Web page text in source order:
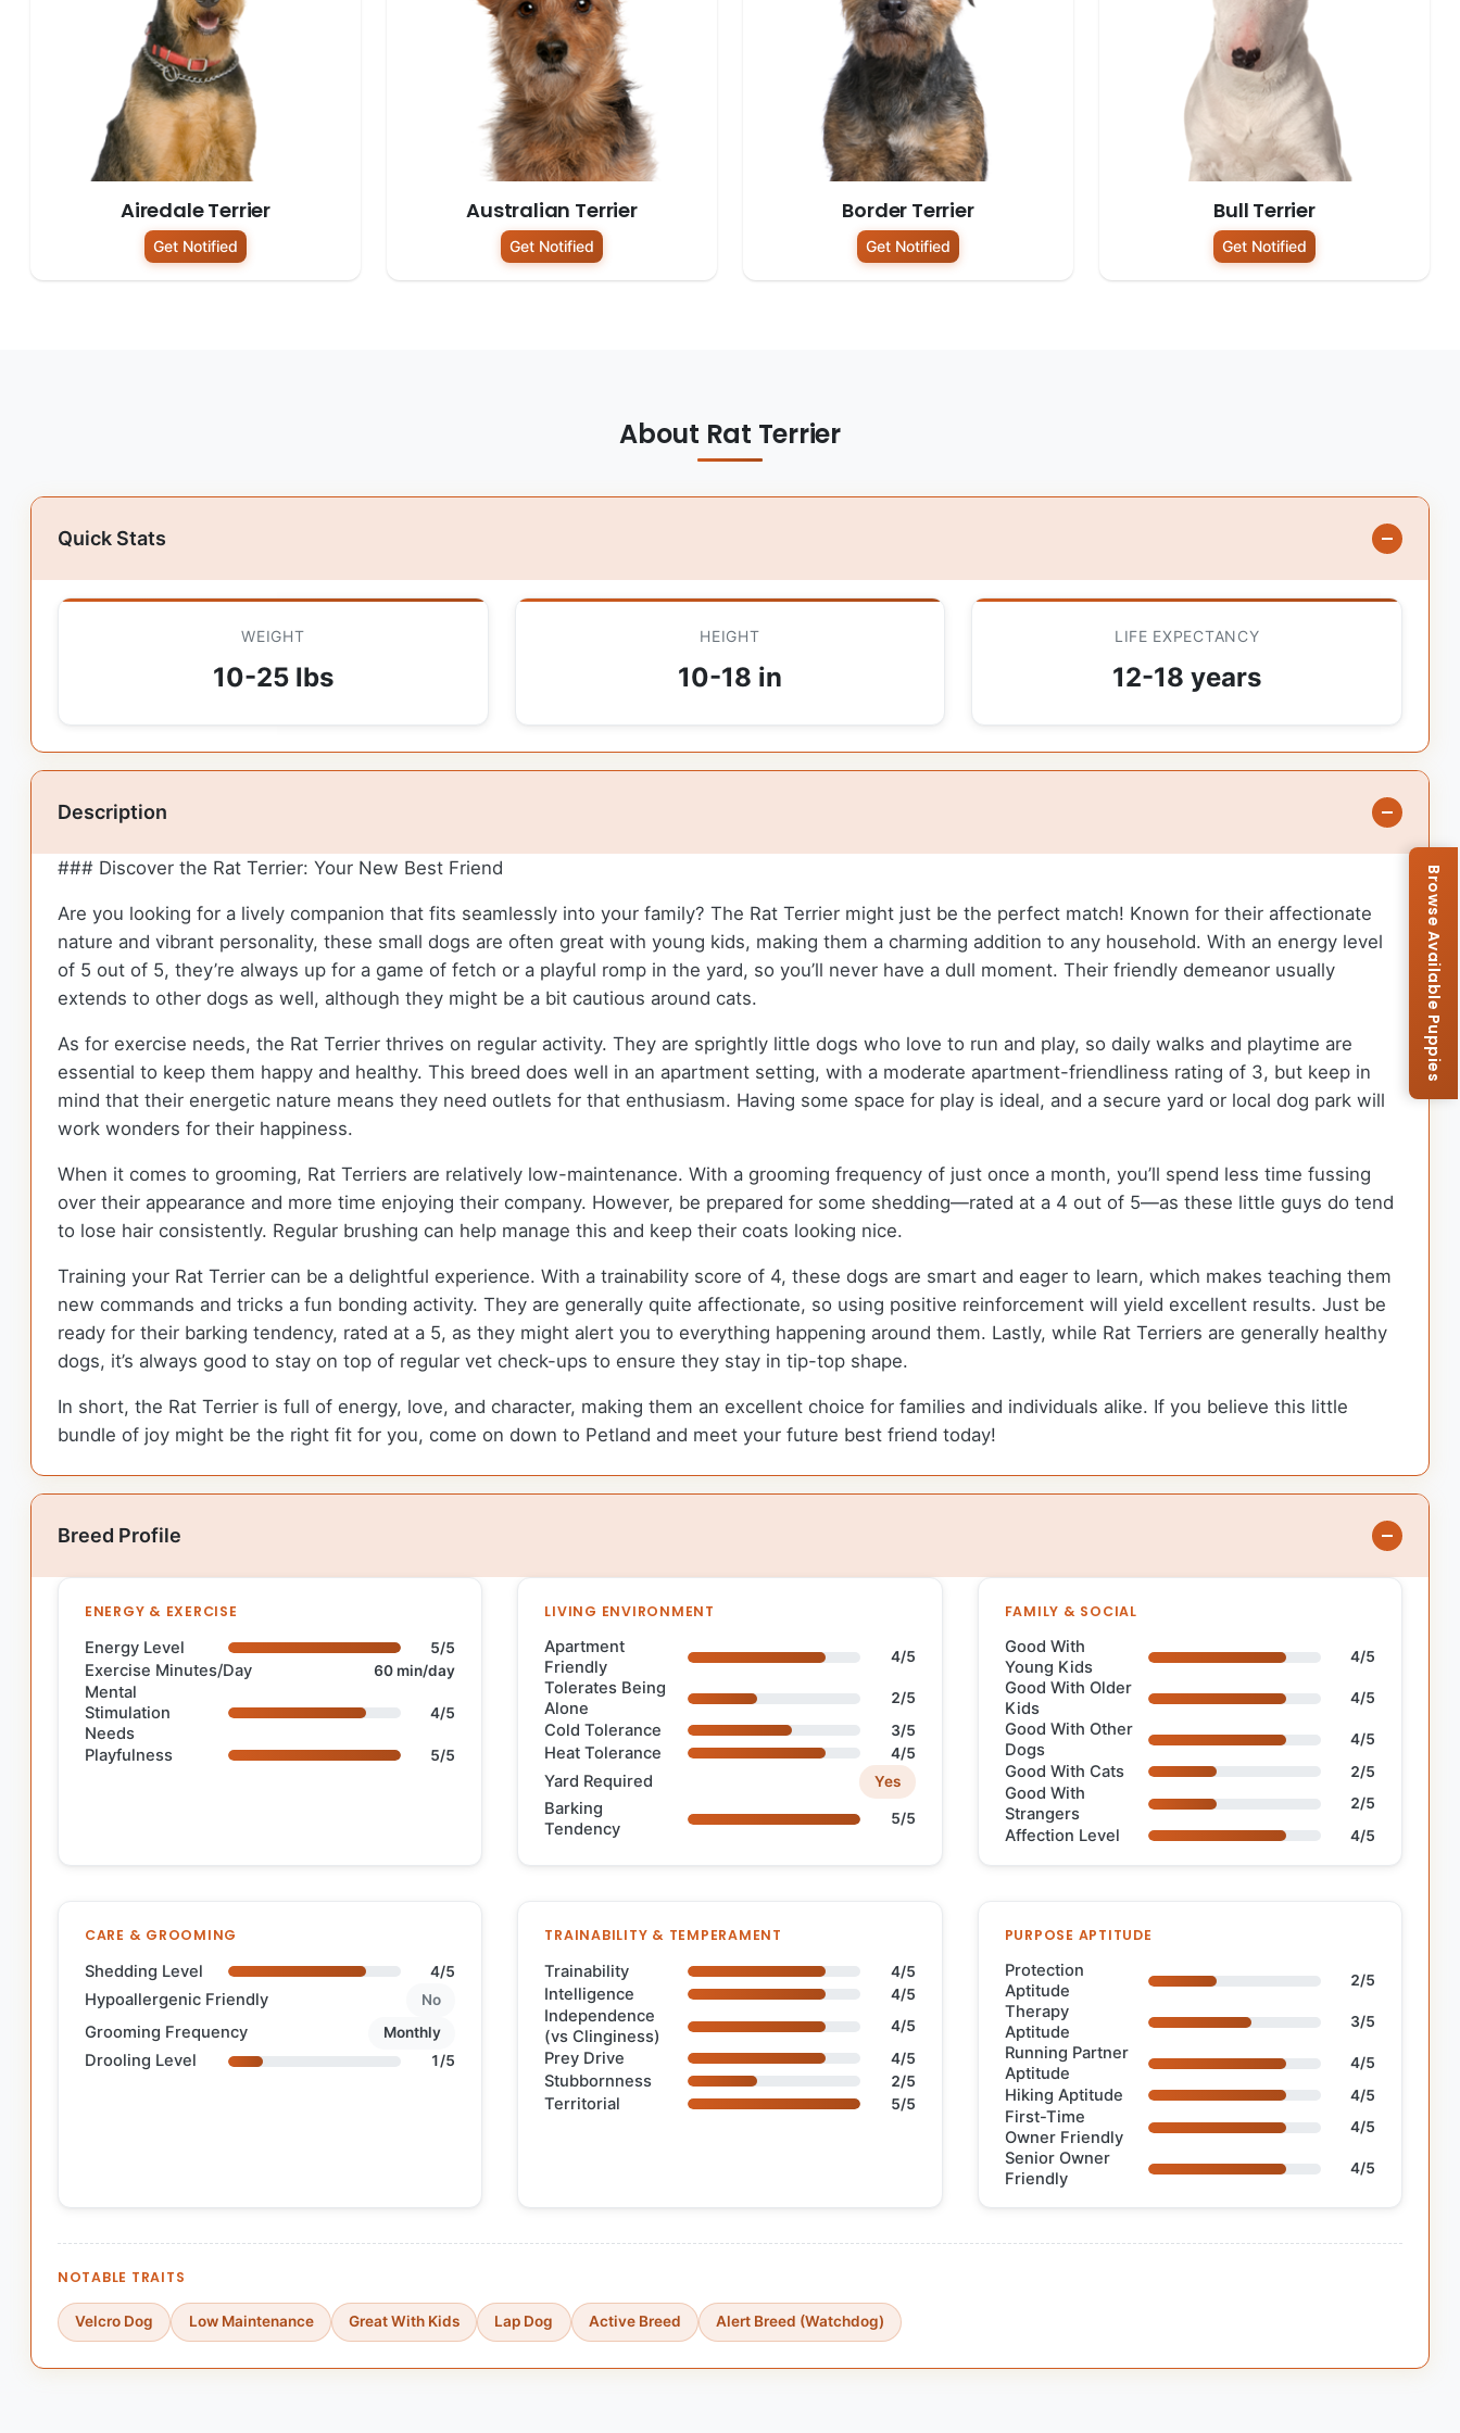
Airedale Terrier
Get Notified
Australian Terrier
Get Notified
Border Terrier
Get Notified
Bull Terrier
Get Notified
About Rat Terrier
Quick Stats
WEIGHT
10-25 lbs
HEIGHT
10-18 in
LIFE EXPECTANCY
12-18 years
Description
### Discover the Rat Terrier: Your New Best Friend
Are you looking for a lively companion that fits seamlessly into your family? The Rat Terrier might just be the perfect match! Known for their affectionate
nature and vibrant personality, these small dogs are often great with young kids, making them a charming addition to any household. With an energy level
of 5 out of 5, they’re always up for a game of fetch or a playful romp in the yard, so you’ll never have a dull moment. Their friendly demeanor usually
extends to other dogs as well, although they might be a bit cautious around cats.
As for exercise needs, the Rat Terrier thrives on regular activity. They are sprightly little dogs who love to run and play, so daily walks and playtime are
essential to keep them happy and healthy. This breed does well in an apartment setting, with a moderate apartment-friendliness rating of 3, but keep in
mind that their energetic nature means they need outlets for that enthusiasm. Having some space for play is ideal, and a secure yard or local dog park will
work wonders for their happiness.
When it comes to grooming, Rat Terriers are relatively low-maintenance. With a grooming frequency of just once a month, you’ll spend less time fussing
over their appearance and more time enjoying their company. However, be prepared for some shedding—rated at a 4 out of 5—as these little guys do tend
to lose hair consistently. Regular brushing can help manage this and keep their coats looking nice.
Training your Rat Terrier can be a delightful experience. With a trainability score of 4, these dogs are smart and eager to learn, which makes teaching them
new commands and tricks a fun bonding activity. They are generally quite affectionate, so using positive reinforcement will yield excellent results. Just be
ready for their barking tendency, rated at a 5, as they might alert you to everything happening around them. Lastly, while Rat Terriers are generally healthy
dogs, it’s always good to stay on top of regular vet check-ups to ensure they stay in tip-top shape.
In short, the Rat Terrier is full of energy, love, and character, making them an excellent choice for families and individuals alike. If you believe this little
bundle of joy might be the right fit for you, come on down to Petland and meet your future best friend today!
Breed Profile
ENERGY & EXERCISE
Energy Level 5/5
Exercise Minutes/Day 60 min/day
Mental
Stimulation
Needs
4/5
Playfulness 5/5
LIVING ENVIRONMENT
Apartment
Friendly
4/5
Tolerates Being
Alone
2/5
Cold Tolerance 3/5
Heat Tolerance 4/5
Yard Required Yes
Barking
Tendency
5/5
FAMILY & SOCIAL
Good With
Young Kids
4/5
Good With Older
Kids
4/5
Good With Other
Dogs
4/5
Good With Cats 2/5
Good With
Strangers
2/5
Affection Level 4/5
CARE & GROOMING
Shedding Level 4/5
Hypoallergenic Friendly No
Grooming Frequency Monthly
Drooling Level 1/5
TRAINABILITY & TEMPERAMENT
Trainability 4/5
Intelligence 4/5
Independence
(vs Clinginess)
4/5
Prey Drive 4/5
Stubbornness 2/5
Territorial 5/5
PURPOSE APTITUDE
Protection
Aptitude
2/5
Therapy
Aptitude
3/5
Running Partner
Aptitude
4/5
Hiking Aptitude 4/5
First-Time
Owner Friendly
4/5
Senior Owner
Friendly
4/5
NOTABLE TRAITS
Velcro Dog Low Maintenance Great With Kids Lap Dog Active Breed Alert Breed (Watchdog)
Browse Available Puppies